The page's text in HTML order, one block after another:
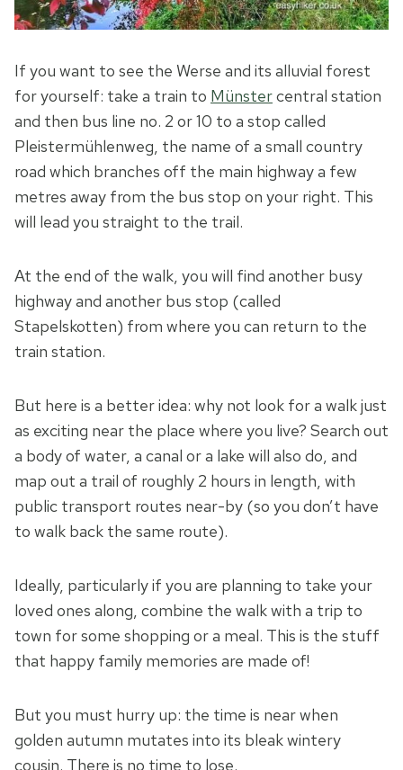
If you want to see the Werse and its alluvial forest
for yourself: take a train to Münstercentral station
and then bus line no. 2 or 10 to a stop called
Pleistermühlenweg, the name of a small country
road which branches off the main highway a few
metres away from the bus stop on your right. This
will lead you straight to the trail.
At the end of the walk, you will find another busy
highway and another bus stop (called
Stapelskotten) from where you can return to the
train station.
But here is a better idea: why not look for a walk just
as exciting near the place where you live? Search out
a body of water, a canal or a lake will also do, and
map out a trail of roughly 2 hours in length, with
public transport routes near-by (so you don’t have
to walk back the same route).
Ideally, particularly if you are planning to take your
loved ones along, combine the walk with a trip to
town for some shopping or a meal. This is the stuff
that happy family memories are made of!
But you must hurry up: the time is near when
golden autumn mutates into its bleak wintery
cousin. There is no time to lose.